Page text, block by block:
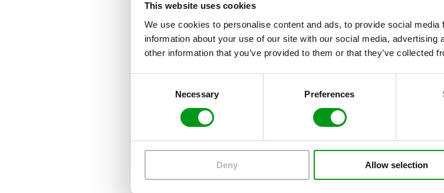
This website uses cookies
We use cookies to personalise content and ads, to provide social
information about your use of our site with our social media,
other information that you’ve provided to them or that they’ve collected
Necessary Preferences
Deny Allow selection